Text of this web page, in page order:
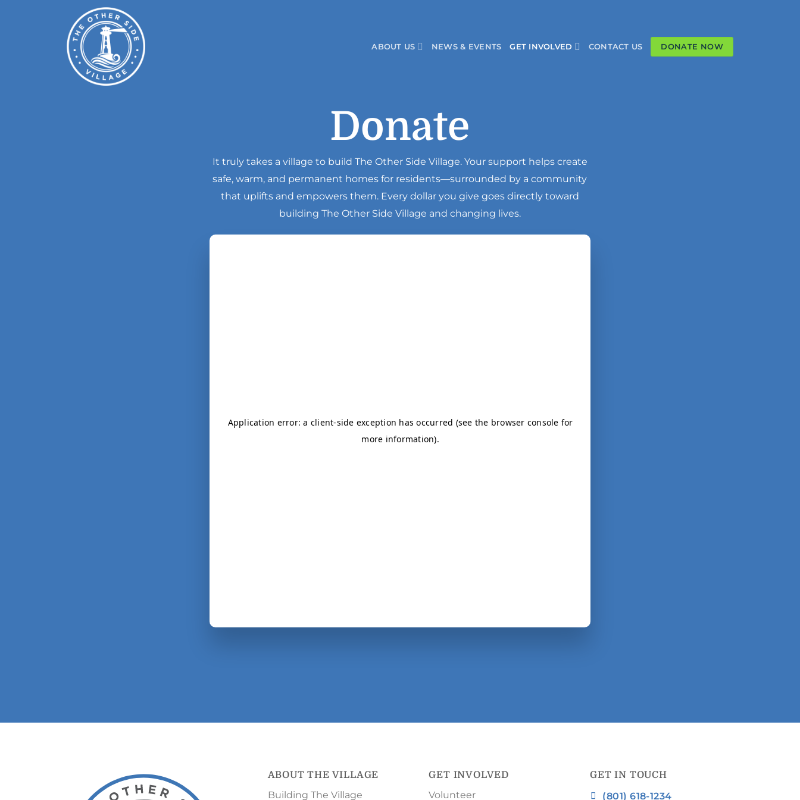
ABOUT US NEWS & EVENTS GET INVOLVED CONTACT US DONATE NOW
Donate
It truly takes a village to build The Other Side Village. Your support helps create
safe, warm, and permanent homes for residents—surrounded by a community
that uplifts and empowers them. Every dollar you give goes directly toward
building The Other Side Village and changing lives.
ABOUT THE VILLAGE
Building The Village
GET INVOLVED
Volunteer
GET IN TOUCH
(801) 618-1234